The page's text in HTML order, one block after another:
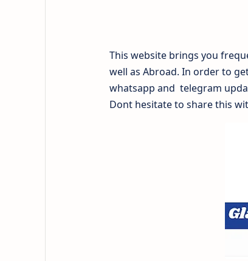
This website brings you
well as Abroad. In order to
whatsapp and telegram
Dont hesitate to share this